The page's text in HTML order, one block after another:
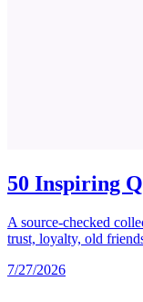
50 Inspiring
A source-checked
trust, loyalty, old
7/27/2026